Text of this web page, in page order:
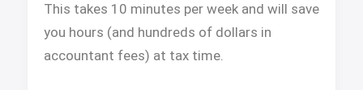
This takes 10 minutes per week and will save
you hours (and hundreds of dollars in
accountant fees) at tax time.